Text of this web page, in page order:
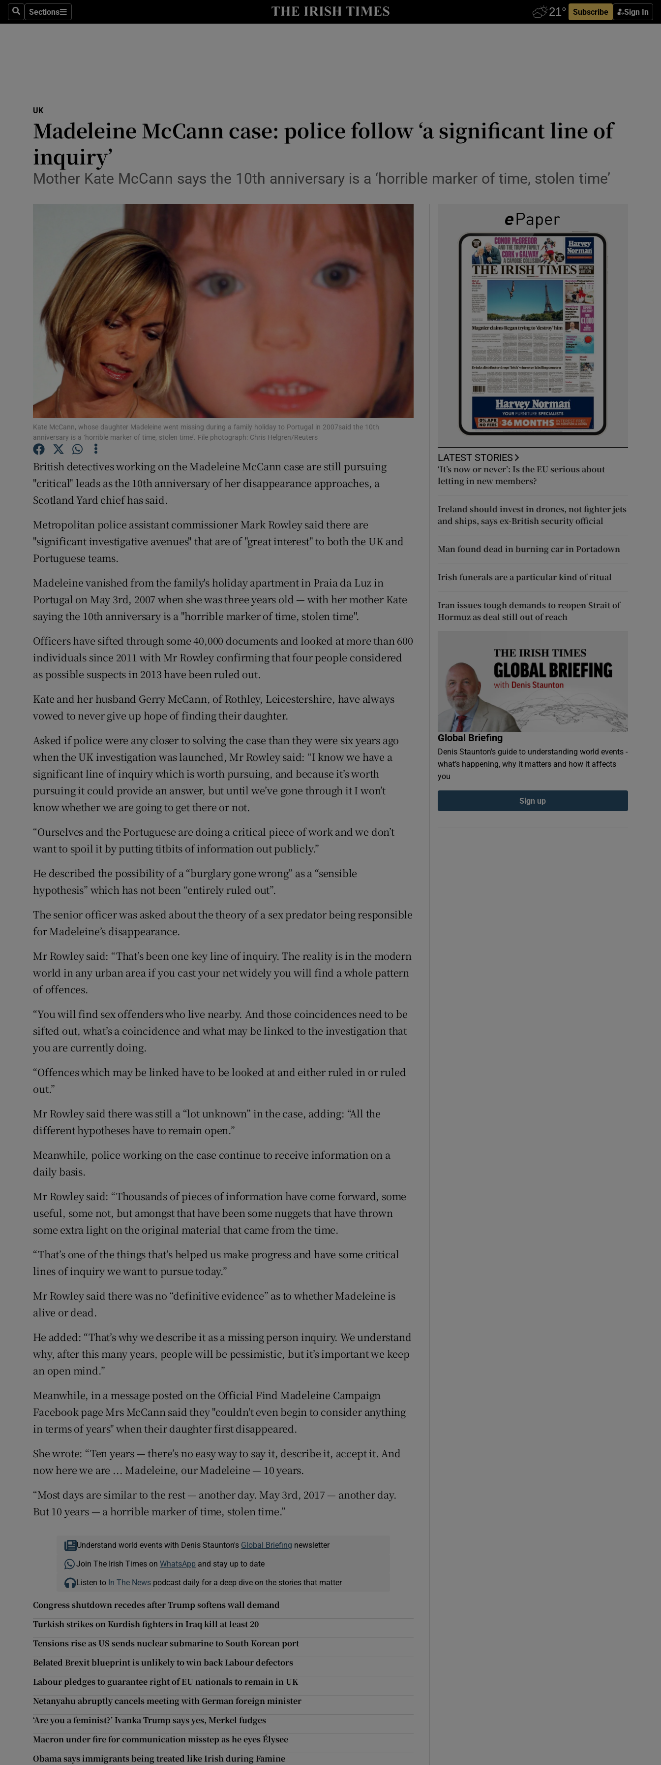
SearchSections
Sections Subscribe Sign In
Show Technology sub sections
Transport
Listen
Gaeilge
Show Gaeilge sub sections
History
Sponsored
Show Sponsored sub sections
Subscriber Rewards
Competitions
Newsletters
Weather Forecast
UK
Madeleine McCann case: police follow ‘a significant line of
inquiry’
Mother Kate McCann says the 10th anniversary is a ‘horrible marker of time, stolen time’
Kate McCann, whose daughter Madeleine went missing during a family holiday to Portugal in 2007said the 10th
anniversary is a ‘horrible marker of time, stolen time’. File photograph: Chris Helgren/Reuters
British detectives working on the Madeleine McCann case are still pursuing
"critical" leads as the 10th anniversary of her disappearance approaches, a
Scotland Yard chief has said.
Metropolitan police assistant commissioner Mark Rowley said there are
"significant investigative avenues" that are of "great interest" to both the UK and
Portuguese teams.
Madeleine vanished from the family's holiday apartment in Praia da Luz in
Portugal on May 3rd, 2007 when she was three years old — with her mother Kate
saying the 10th anniversary is a "horrible marker of time, stolen time".
Officers have sifted through some 40,000 documents and looked at more than 600
individuals since 2011 with Mr Rowley confirming that four people considered
as possible suspects in 2013 have been ruled out.
Kate and her husband Gerry McCann, of Rothley, Leicestershire, have always
vowed to never give up hope of finding their daughter.
Asked if police were any closer to solving the case than they were six years ago
when the UK investigation was launched, Mr Rowley said: “I know we have a
significant line of inquiry which is worth pursuing, and because it’s worth
pursuing it could provide an answer, but until we’ve gone through it I won’t
know whether we are going to get there or not.
“Ourselves and the Portuguese are doing a critical piece of work and we don’t
want to spoil it by putting titbits of information out publicly.”
He described the possibility of a “burglary gone wrong” as a “sensible
hypothesis” which has not been “entirely ruled out”.
The senior officer was asked about the theory of a sex predator being responsible
for Madeleine’s disappearance.
Mr Rowley said: “That’s been one key line of inquiry. The reality is in the modern
world in any urban area if you cast your net widely you will find a whole pattern
of offences.
“You will find sex offenders who live nearby. And those coincidences need to be
sifted out, what’s a coincidence and what may be linked to the investigation that
you are currently doing.
“Offences which may be linked have to be looked at and either ruled in or ruled
out.”
Mr Rowley said there was still a “lot unknown” in the case, adding: “All the
different hypotheses have to remain open.”
Meanwhile, police working on the case continue to receive information on a
daily basis.
Mr Rowley said: “Thousands of pieces of information have come forward, some
useful, some not, but amongst that have been some nuggets that have thrown
some extra light on the original material that came from the time.
“That’s one of the things that’s helped us make progress and have some critical
lines of inquiry we want to pursue today.”
Mr Rowley said there was no “definitive evidence” as to whether Madeleine is
alive or dead.
He added: “That’s why we describe it as a missing person inquiry. We understand
why, after this many years, people will be pessimistic, but it’s important we keep
an open mind.”
Meanwhile, in a message posted on the Official Find Madeleine Campaign
Facebook page Mrs McCann said they "couldn't even begin to consider anything
in terms of years" when their daughter first disappeared.
She wrote: “Ten years — there’s no easy way to say it, describe it, accept it. And
now here we are ... Madeleine, our Madeleine — 10 years.
“Most days are similar to the rest — another day. May 3rd, 2017 — another day.
But 10 years — a horrible marker of time, stolen time.”
Understand world events with Denis Staunton's Global Briefing newsletter
Join The Irish Times on WhatsApp and stay up to date
Listen to In The Newspodcast daily for a deep dive on the stories that matter
Congress shutdown recedes after Trump softens wall demand
Turkish strikes on Kurdish fighters in Iraq kill at least 20
Tensions rise as US sends nuclear submarine to South Korean port
Belated Brexit blueprint is unlikely to win back Labour defectors
Labour pledges to guarantee right of EU nationals to remain in UK
Netanyahu abruptly cancels meeting with German foreign minister
‘Are you a feminist?’ Ivanka Trump says yes, Merkel fudges
Macron under fire for communication misstep as he eyes Élysee
Obama says immigrants being treated like Irish during Famine
LATEST STORIES
‘It’s now or never’: Is the EU serious about
letting in new members?
Ireland should invest in drones, not fighter jets
and ships, says ex-British security official
Man found dead in burning car in Portadown
Irish funerals are a particular kind of ritual
Iran issues tough demands to reopen Strait of
Hormuz as deal still out of reach
Global Briefing
Denis Staunton's guide to understanding world events -
what’s happening, why it matters and how it affects
you
Sign up